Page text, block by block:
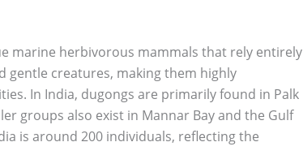
marine herbivorous mammals that rely entirely
gentle creatures, making them highly
In India, dugongs are primarily found in Palk
groups also exist in Mannar Bay and the Gulf
is around 200 individuals, reflecting the